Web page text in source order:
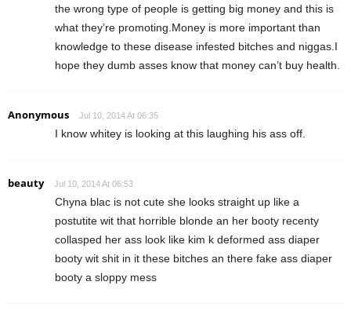
the wrong type of people is getting big money and this is
what they’re promoting.Money is more important than
knowledge to these disease infested bitches and niggas.I
hope they dumb asses know that money can’t buy health.
Anonymous Jul 10, 2014 At 06:35
I know whitey is looking at this laughing his ass off.
beauty Jul 10, 2014 At 06:53
Chyna blac is not cute she looks straight up like a
postutite wit that horrible blonde an her booty recenty
collasped her ass look like kim k deformed ass diaper
booty wit shit in it these bitches an there fake ass diaper
booty a sloppy mess